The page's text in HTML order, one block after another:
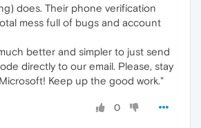
does. Their phone verification
mess full of bugs and account
better and simpler to just send
directly to our email. Please, stay
Keep up the good work."
0